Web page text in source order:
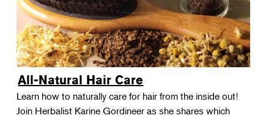
All-Natural Hair Care
Learn how to naturally care for hair from the inside out!
Join Herbalist Karine Gordineer as she shares which